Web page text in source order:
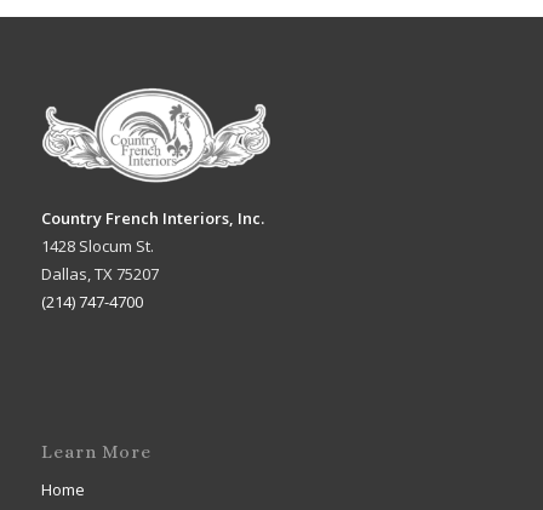
Country French Interiors, Inc.
1428 Slocum St.
Dallas, TX 75207
(214) 747-4700
Learn More
Home